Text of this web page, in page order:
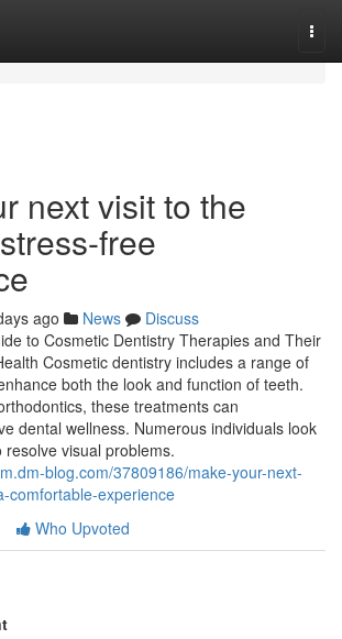
next visit to the
free
ago News
Discuss
to Cosmetic Dentistry Therapies and Their
Cosmetic dentistry includes a range of
both the look and function of teeth.
these treatments can
dental wellness. Numerous individuals look
visual problems.
blog.com/37809186/make-your-next-
comfortable-experience
Who Upvoted